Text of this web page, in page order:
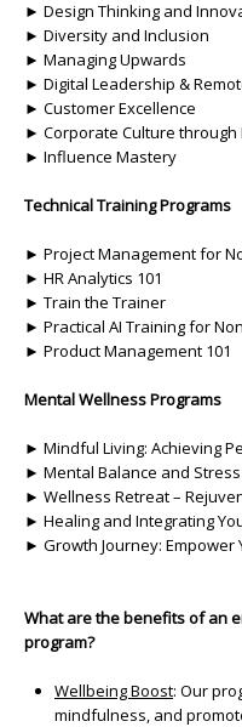
► Design Thinking and
► Diversity and Inclusion
► Managing Upwards
► Digital Leadership &
► Customer Excellence
► Corporate Culture
► Influence Mastery
Technical Training Programs
► Project Management for
► HR Analytics 101
► Train the Trainer
► Practical AI Training for
► Product Management 101
Mental Wellness Programs
► Mindful Living: Achieving
► Mental Balance and
► Wellness Retreat –
► Healing and Integrating
► Growth Journey: Empower
What are the benefits of an
program?
Wellbeing Boost: Our
mindfulness, and